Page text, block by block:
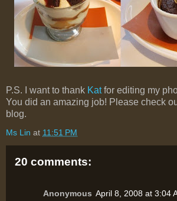
P.S. I want to thank Katfor editing my
You did an amazing job! Please check
blog.
Ms Lin at 11:51 PM
20 comments:
Anonymous April 8, 2008 at 3:04